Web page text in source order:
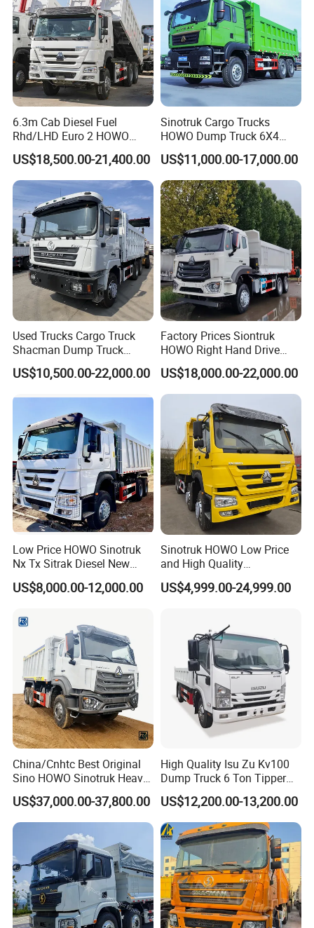
5) Timely delivery.
6) Excellent after-sale service.
7) Parts center build support for our dealers.
6.3m Cab Diesel Fuel
Rhd/LHD Euro 2 HOWO
Heavy Duty Truck
US$18,500.00-21,400.00
Sinotruk Cargo Trucks
HOWO Dump Truck 6X4
8X4 Used Tipper Dumper
Truck
US$11,000.00-17,000.00
Used Trucks Cargo Truck
Shacman Dump Truck
Construction Machinery
US$10,500.00-22,000.00
Factory Prices Siontruk
HOWO Right Hand Drive
Dump Truck 6X4 10 Wheels
371HP Euro2 Diesel Engine
Tipper Truck for Sale
US$18,000.00-22,000.00
Low Price HOWO Sinotruk
Nx Tx Sitrak Diesel New
Manufacturer Crawler 10
Wheel 6X4 8X4 371 400
Cargo Tipping Tipper
Dumper Dump Truck
US$8,000.00-12,000.00
Sinotruk HOWO Low Price
and High Quality
371/375/380/400/430/420
Horsepower Brand New or
10 Wheels/12 Wheels
US$4,999.00-24,999.00
China/Cnhtc Best Original
Sino HOWO Sinotruk Heavy
Duty New 6X4 10 Wheels
371HP 15/25/30 T/Ton
Dumper/Dump/Tipper
Truck Price for
Diesel/Mining/Mine/Ethiopi
a
US$37,000.00-37,800.00
High Quality Isu Zu Kv100
Dump Truck 6 Ton Tipper
Truck 4*2 Light Duty Dump
Truck
US$12,200.00-13,200.00